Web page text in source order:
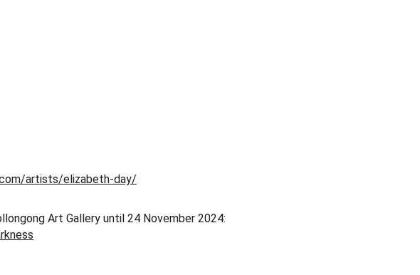
artists/elizabeth-day/
Art Gallery until 24 November 2024: